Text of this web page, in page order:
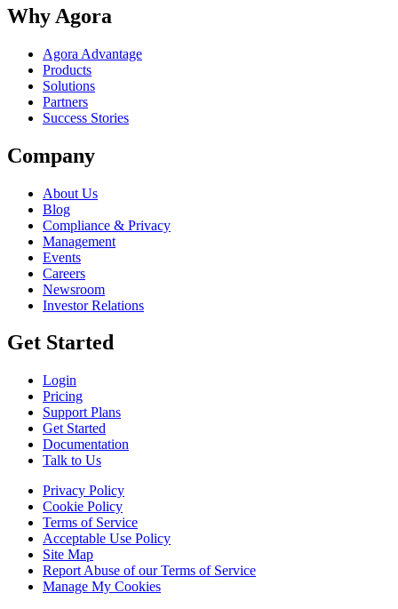
Why Agora
Agora Advantage
Products
Solutions
Partners
Success Stories
Company
About Us
Blog
Compliance & Privacy
Management
Events
Careers
Newsroom
Investor Relations
Get Started
Login
Pricing
Support Plans
Get Started
Documentation
Talk to Us
Privacy Policy
Cookie Policy
Terms of Service
Acceptable Use Policy
Site Map
Report Abuse of our Terms of Service
Manage My Cookies